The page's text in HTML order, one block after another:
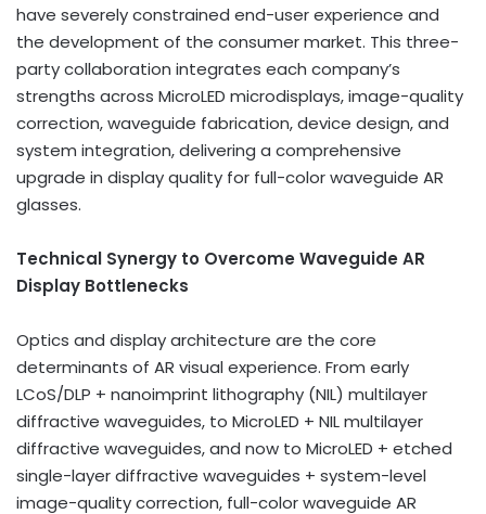
have severely constrained end-user experience and
the development of the consumer market. This three-
party collaboration integrates each company’s
strengths across MicroLED microdisplays, image-quality
correction, waveguide fabrication, device design, and
system integration, delivering a comprehensive
upgrade in display quality for full-color waveguide AR
glasses.
Technical Synergy to Overcome Waveguide AR
Display Bottlenecks
Optics and display architecture are the core
determinants of AR visual experience. From early
LCoS/DLP + nanoimprint lithography (NIL) multilayer
diffractive waveguides, to MicroLED + NIL multilayer
diffractive waveguides, and now to MicroLED + etched
single-layer diffractive waveguides + system-level
image-quality correction, full-color waveguide AR